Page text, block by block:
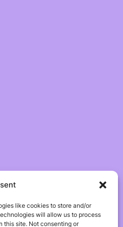
like cookies to store and/or
will allow us to process
this site. Not consenting or